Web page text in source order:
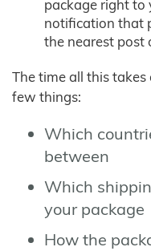
package right to
notification that
the nearest post
The time all this
few things:
Which
between
Which
your package
How the